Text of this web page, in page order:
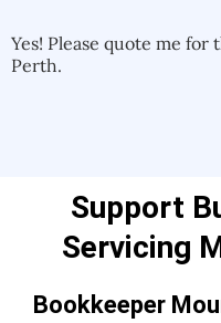
Yes! Please quote me
Perth.
Support
Servicing
Bookkeeper